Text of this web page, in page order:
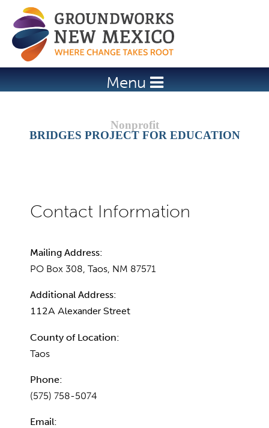
Jump to navigation
Menu
BRIDGES PROJECT FOR EDUCATION
Mailing Address:
PO Box 308, Taos, NM 87571
Additional Address:
112A Alexander Street
County of Location:
Taos
Phone:
(575) 758-5074
Email: